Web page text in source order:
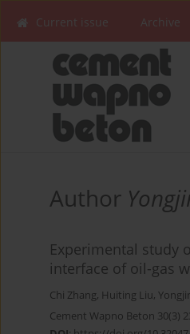
Current issue Archive
Author
Experimental study
interface of oil-gas
Chi Zhang, Huiting Liu,
Cement Wapno Beton 30(3)